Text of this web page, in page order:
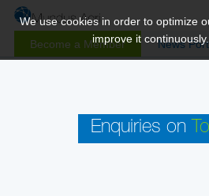
Become a Member News
We use cookies in order to optimize
improve it continuously.
Enquiries on